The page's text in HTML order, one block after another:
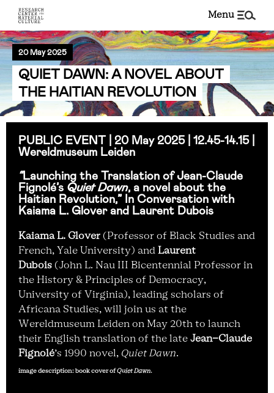
menu
20 May 2025
QUIET DAWN: A NOVEL ABOUT
THE HAITIAN REVOLUTION
PUBLIC EVENT | 20 May 2025 | 12.45-14.15 |
Wereldmuseum Leiden
“Launching the Translation of Jean-Claude
Fignolé’s Quiet Dawn, a novel about the
Haitian Revolution,” In Conversation with
Kaiama L. Glover and Laurent Dubois
Kaiama L. Glover (Professor of Black Studies and
French, Yale University) and Laurent
Dubois (John L. Nau III Bicentennial Professor in
the History & Principles of Democracy,
University of Virginia), leading scholars of
Africana Studies, will join us at the
Wereldmuseum Leiden on May 20th to launch
their English translation of the late Jean-Claude
Fignolé’s 1990 novel, Quiet Dawn.
image description: book cover ofQuiet Dawn.